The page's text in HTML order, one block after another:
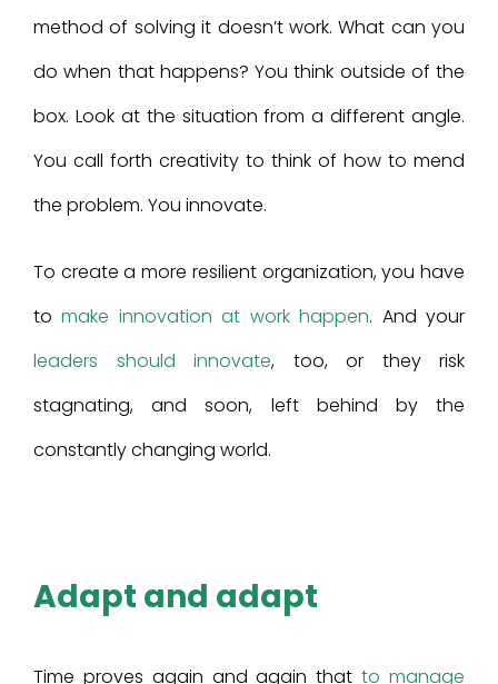
method of solving it doesn’t work. What can you
do when that happens? You think outside of the
box. Look at the situation from a different angle.
You call forth creativity to think of how to mend
the problem. You innovate.
To create a more resilient organization, you have
tomake innovation at work happen. And your
leaders should innovate, too, or they risk
stagnating, and soon, left behind by the
constantly changing world.
Adapt and adapt
Time proves again and again thatto manage